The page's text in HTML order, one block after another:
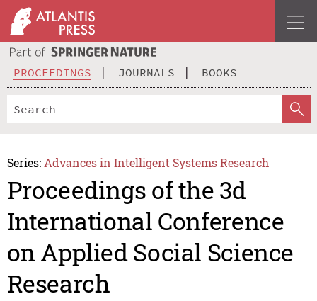
PROCEEDINGS JOURNALS BOOKS
Series: Advances in Intelligent Systems Research
Proceedings of the 3d
International Conference
on Applied Social Science
Research